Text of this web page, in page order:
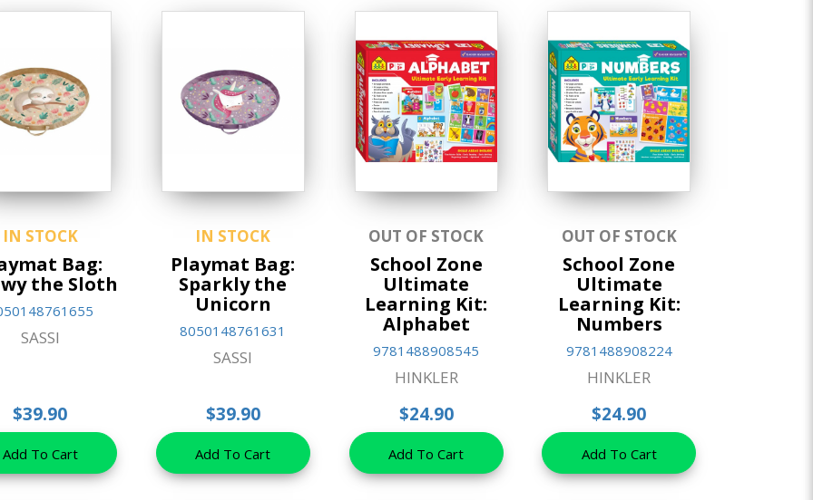
IN STOCK
Bag:
the Sloth
SASSI
$39.90
Add To Cart
IN STOCK
Playmat Bag:
Sparkly the
Unicorn
8050148761631
SASSI
$39.90
Add To Cart
OUT OF STOCK
School Zone
Ultimate
Learning Kit:
Alphabet
9781488908545
HINKLER
$24.90
Add To Cart
OUT OF STOCK
School Zone
Ultimate
Learning Kit:
Numbers
9781488908224
HINKLER
$24.90
Add To Cart